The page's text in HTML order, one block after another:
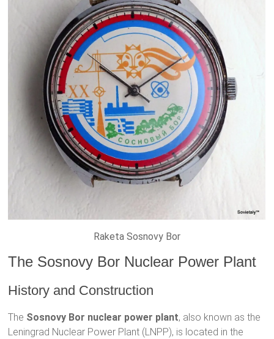
Raketa Sosnovy Bor
The Sosnovy Bor Nuclear Power Plant
History and Construction
The Sosnovy Bor nuclear power plant, also known as the
Leningrad Nuclear Power Plant (LNPP), is located in the